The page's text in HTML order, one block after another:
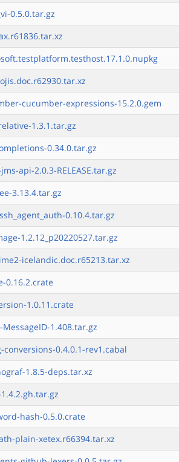
0.5.0.tar.gz
cucumber-expressions-15.2.0.gem
1.3.1.tar.gz
0.34.0.tar.gz
api-2.0.3-RELEASE.tar.gz
3.13.4.tar.gz
0.10.4.tar.gz
1.2.12_p20220527.tar.gz
icelandic.doc.r65213.tar.xz
0.16.2.crate
1.0.11.crate
MessageID-1.408.tar.gz
conversions-0.4.0.1-rev1.cabal
1.8.5-deps.tar.xz
hash-0.5.0.crate
plain-xetex.r66394.tar.xz